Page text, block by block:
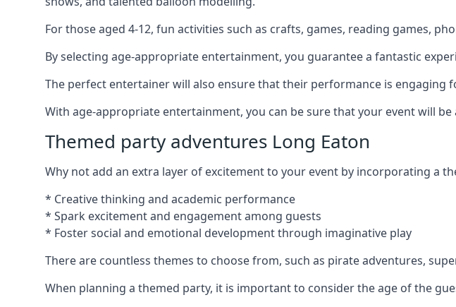
For those aged 4-12, fun activities such as crafts, games, reading games,
By selecting age-appropriate entertainment, you guarantee a fantastic
The perfect entertainer will also ensure that their performance is engaging
With age-appropriate entertainment, you can be sure that your event will
Themed party adventures Long Eaton
Why not add an extra layer of excitement to your event by incorporating a
* Creative thinking and academic performance
* Spark excitement and engagement among guests
* Foster social and emotional development through imaginative play
There are countless themes to choose from, such as pirate adventures,
When planning a themed party, it is important to consider the age of the